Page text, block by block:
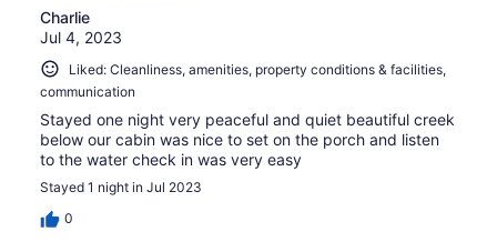
Charlie
Jul 4, 2023
Liked: Cleanliness, amenities, property conditions & facilities,
communication
Stayed one night very peaceful and quiet beautiful creek
below our cabin was nice to set on the porch and listen
to the water check in was very easy
Stayed 1 night in Jul 2023
0